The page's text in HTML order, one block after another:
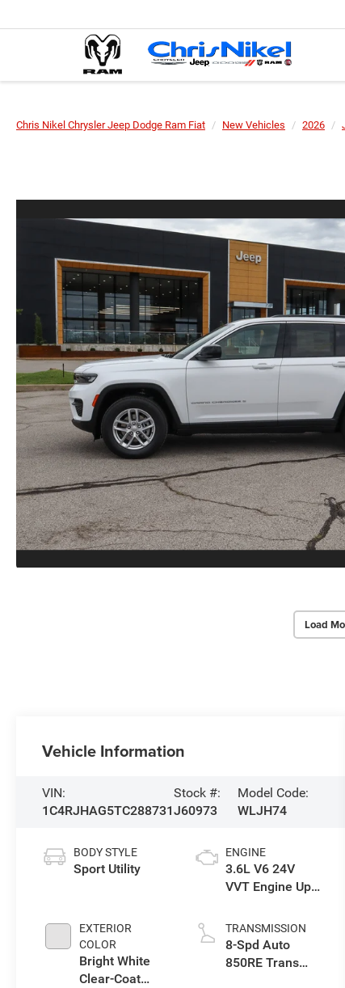
Chris Nikel Chrysler Jeep Dodge Ram Fiat New Vehicles 2026
Load
Vehicle Information
VIN:
1C4RJHAG5TC288731
Stock #:
J60973
Model Code:
WLJH74
BODY STYLE
Sport Utility
EXTERIOR
COLOR
Bright White
Clear-Coat
ENGINE
3.6L V6 24V
VVT Engine Upg
TRANSMISSION
8-Spd Auto
850RE Trans